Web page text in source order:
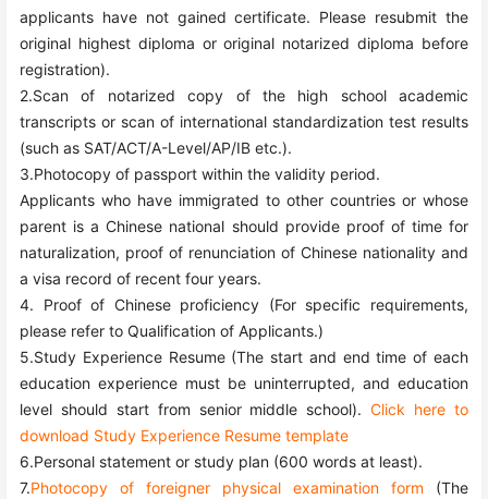
applicants have not gained certificate. Please resubmit the
original highest diploma or original notarized diploma before
registration).
2.Scan of notarized copy of the high school academic
transcripts or scan of international standardization test results
(such as SAT/ACT/A-Level/AP/IB etc.).
3.Photocopy of passport within the validity period.
Applicants who have immigrated to other countries or whose
parent is a Chinese national should provide proof of time for
naturalization, proof of renunciation of Chinese nationality and
a visa record of recent four years.
4. Proof of Chinese proficiency (For specific requirements,
please refer to Qualification of Applicants.)
5.Study Experience Resume (The start and end time of each
education experience must be uninterrupted, and education
level should start from senior middle school). Click here to
download Study Experience Resume template
6.Personal statement or study plan (600 words at least).
7.Photocopy of foreigner physical examination form
(The